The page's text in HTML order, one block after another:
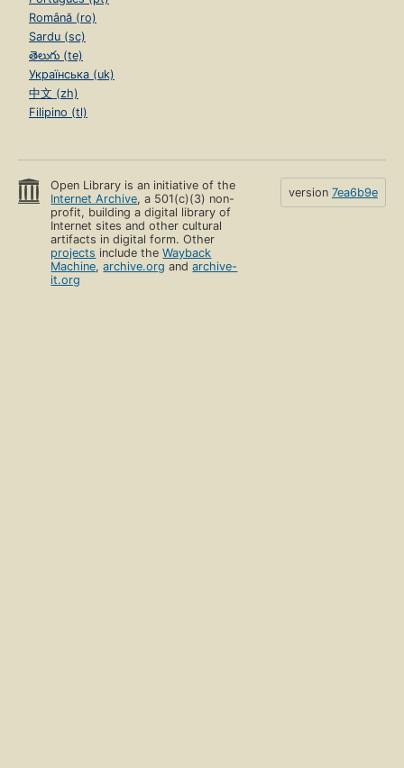
Română (ro)
Sardu (sc)
తెలుగు (te)
Українська (uk)
中文 (zh)
Filipino (tl)
Open Library is an initiative of the
Internet Archive, a 501(c)(3) non-
profit, building a digital library of
Internet sites and other cultural
artifacts in digital form. Other
projects include theWayback
Machine,archive.org andarchive-
it.org
version 7ea6b9e